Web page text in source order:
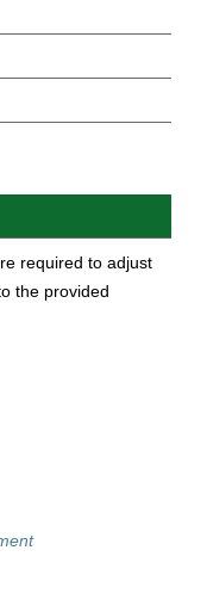
required to adjust
the provided